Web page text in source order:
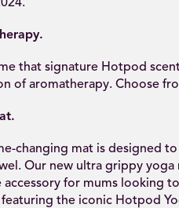
that signature Hotpod
of aromatherapy. Choose
changing mat is designed
Our new ultra grippy
accessory for mums looking
featuring the iconic Hotpod